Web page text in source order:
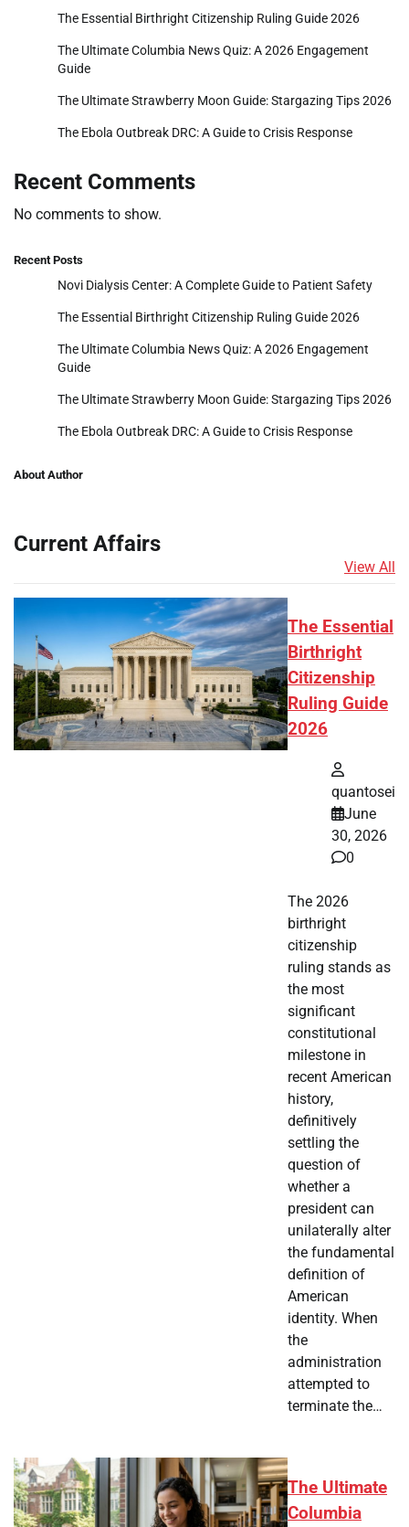
The Essential Birthright Citizenship Ruling Guide 2026
The Ultimate Columbia News Quiz: A 2026 Engagement
Guide
The Ultimate Strawberry Moon Guide: Stargazing Tips 2026
The Ebola Outbreak DRC: A Guide to Crisis Response
Recent Comments
No comments to show.
Recent Posts
Novi Dialysis Center: A Complete Guide to Patient Safety
The Essential Birthright Citizenship Ruling Guide 2026
The Ultimate Columbia News Quiz: A 2026 Engagement
Guide
The Ultimate Strawberry Moon Guide: Stargazing Tips 2026
The Ebola Outbreak DRC: A Guide to Crisis Response
About Author
Current Affairs
View All
The Essential
Birthright
Citizenship
Ruling Guide
2026
quantosei
June
30, 2026
0
The 2026
birthright
citizenship
ruling stands as
the most
significant
constitutional
milestone in
recent American
history,
definitively
settling the
question of
whether a
president can
unilaterally alter
the fundamental
definition of
American
identity. When
the
administration
attempted to
terminate the…
The Ultimate
Columbia